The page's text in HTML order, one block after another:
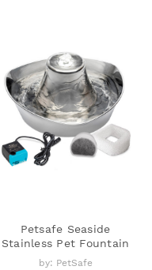
Petsafe Seaside
Stainless Pet Fountain
by: PetSafe